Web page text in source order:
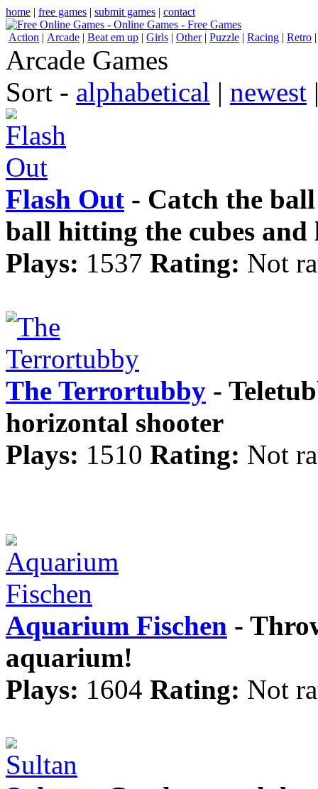
home | free games | submit games | contact
Action | Arcade | Beat em up | Girls | Other| Puzzle | Racing | Retro
Arcade Games
Sort - alphabetical | newest
Flash Out - Catch the
ball hitting the cubes and
Plays: 1537 Rating: Not
The Terrortubby -
horizontal shooter
Plays: 1510 Rating: Not
Aquarium Fischen -
aquarium!
Plays: 1604 Rating: Not